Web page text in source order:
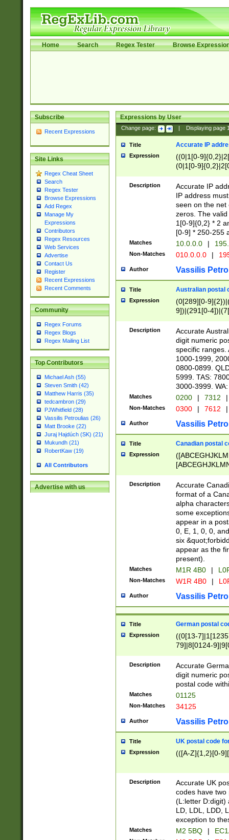
Home Search Regex Tester Browse
Subscribe
Recent Expressions
Site Links
Regex Cheat Sheet
Search
Regex Tester
Browse Expressions
Add Regex
Manage My
Expressions
Contributors
Regex Resources
Web Services
Advertise
Contact Us
Register
Recent Expressions
Recent Comments
Community
Regex Forums
Regex Blogs
Regex Mailing List
Top Contributors
Michael Ash (55)
Steven Smith (42)
Matthew Harris (35)
tedcambron (29)
PJWhitfield (28)
Vassilis Petroulias (26)
Matt Brooke (22)
Juraj Hajdúch (SK) (21)
Mukundh (21)
RobertKaw (19)
All Contributors
Advertise with us
Expressions by User
Change page: Displaying page
Title Accurate IP
Expression
((0|1[0-
(0|1[0-
Description
Accurate IP
IP address
seen on the net
zeros. The
1[0-9]{0,2} * 2
[0-9] * 250-255
Matches 10.0.0.0 |
Non-Matches 010.0.0.0 |
Author Vassilis
Title Australian postal
Expression
(0[289][0-
9])|(291[0-
Description
Accurate
digit numeric
specific ranges.
1000-1999,
0800-0899.
5999. TAS:
3000-3999.
Matches 0200 | 7312 |
Non-Matches 0300 | 7612 |
Author Vassilis
Title Canadian postal
Expression
Description
Accurate
format of a
alpha
some
appear in a
0, E, 1, 0, 0,
six
appear as the
present).
Matches M1R 4B0 |
Non-Matches W1R 4B0 |
Author Vassilis
Title German postal
Expression
((0[13-
79]|8[0124-
9]|11[5-
Description
Accurate
digit numeric
postal code
Matches 01125
Non-Matches 34125
Author Vassilis
Title UK postal code
Expression (([A-Z]{1,2}[0-
Description
Accurate UK
codes have two
(L:letter D:digit)
LD, LDL, LDD,
exception to
Matches M2 5BQ |